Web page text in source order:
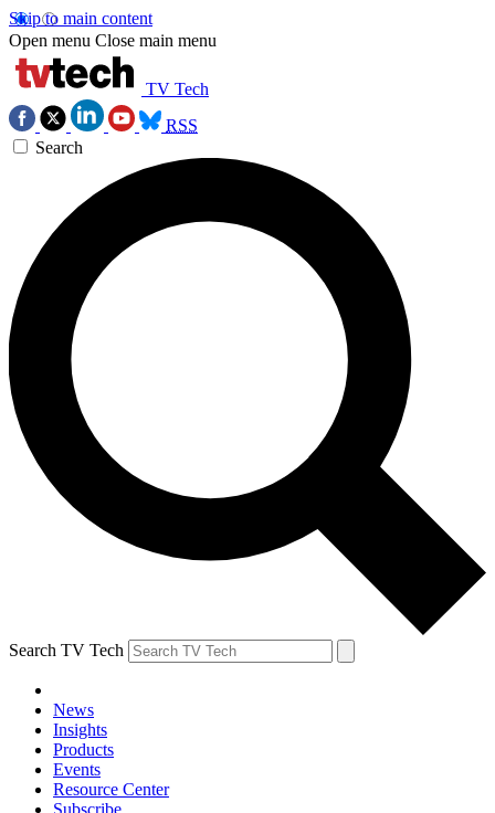
Skip to main content
Open menu Close main menu
TV Tech
RSS
Search
Search TV Tech
News
Insights
Products
Events
Resource Center
Subscribe